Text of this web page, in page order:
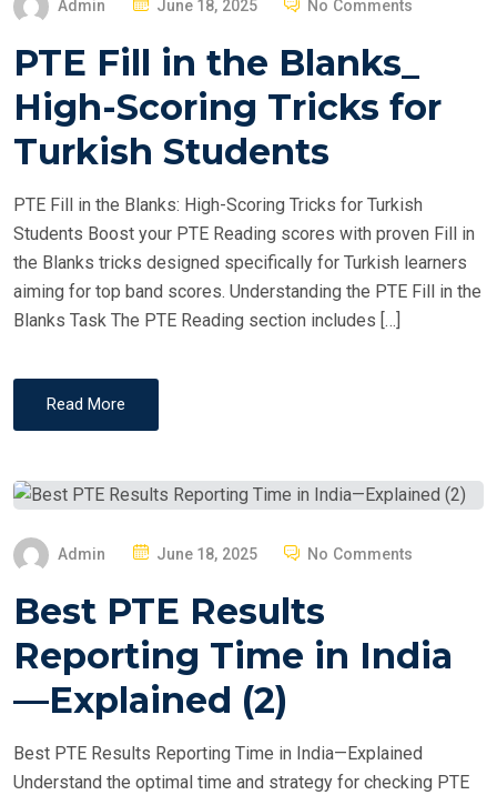
Admin
E
N
June 18, 2025 No Comments
PTE Fill in the Blanks_
High-Scoring Tricks for
Turkish Students
PTE Fill in the Blanks: High-Scoring Tricks for Turkish
Students Boost your PTE Reading scores with proven Fill in
the Blanks tricks designed specifically for Turkish learners
aiming for top band scores. Understanding the PTE Fill in the
Blanks Task The PTE Reading section includes […]
Read More
Admin
S
E
D
N
June 18, 2025 No Comments
Best PTE Results
Reporting Time in India
—Explained (2)
Best PTE Results Reporting Time in India—Explained
Understand the optimal time and strategy for checking PTE